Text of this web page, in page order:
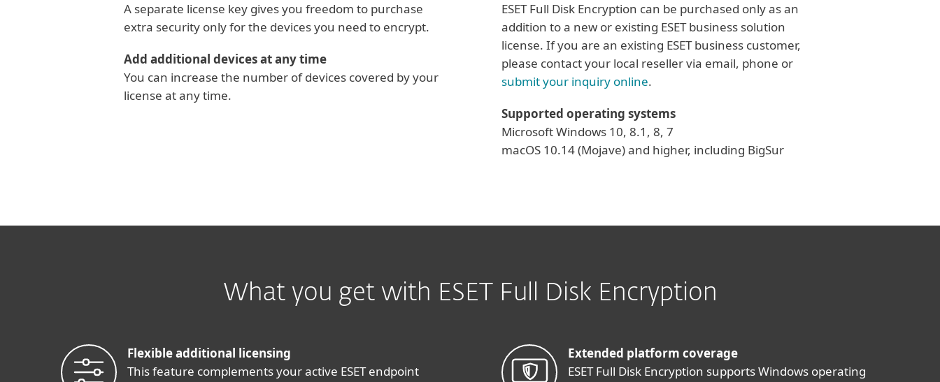
A separate license key gives you freedom to purchase
extra security only for the devices you need to encrypt.
Add additional devices at any time
You can increase the number of devices covered by your
license at any time.
ESET Full Disk Encryption can be purchased only as an
addition to a new or existing ESET business solution
license. If you are an existing ESET business customer,
please contact your local reseller via email, phone or
submit your inquiry online.
Supported operating systems
Microsoft Windows 10, 8.1, 8, 7
macOS 10.14 (Mojave) and higher, including BigSur
What you get with ESET Full Disk Encryption
Flexible additional licensing
This feature complements your active ESET endpoint
Extended platform coverage
ESET Full Disk Encryption supports Windows operating